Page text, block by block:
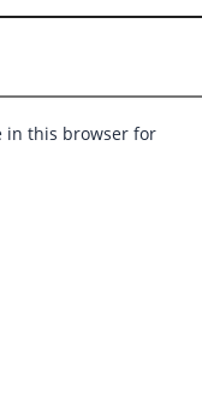
in this browser for